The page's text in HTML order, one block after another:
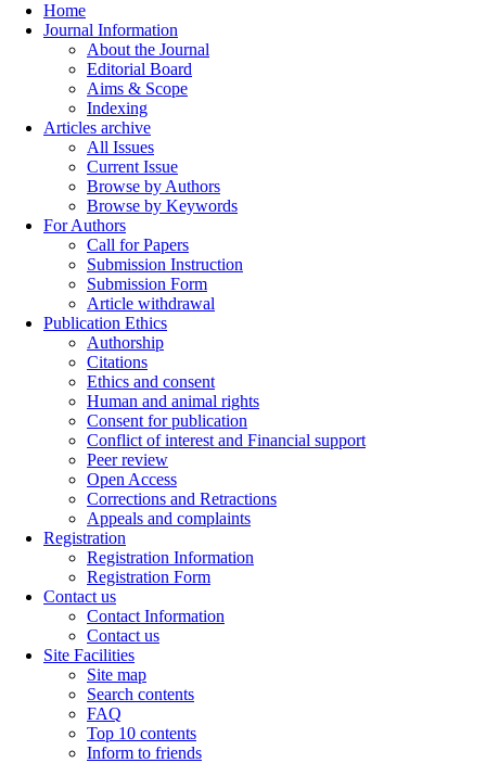
Home
Journal Information
About the Journal
Editorial Board
Aims & Scope
Indexing
Articles archive
All Issues
Current Issue
Browse by Authors
Browse by Keywords
For Authors
Call for Papers
Submission Instruction
Submission Form
Article withdrawal
Publication Ethics
Authorship
Citations
Ethics and consent
Human and animal rights
Consent for publication
Conflict of interest and Financial support
Peer review
Open Access
Corrections and Retractions
Appeals and complaints
Registration
Registration Information
Registration Form
Contact us
Contact Information
Contact us
Site Facilities
Site map
Search contents
FAQ
Top 10 contents
Inform to friends